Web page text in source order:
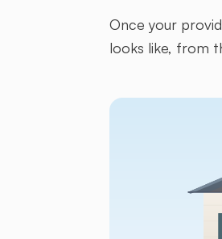
Once your
looks like, from